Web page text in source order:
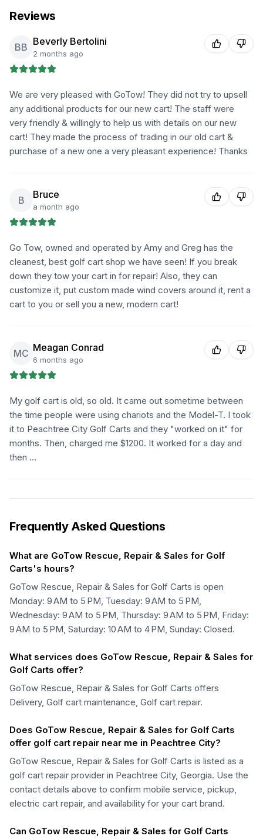
Reviews
BB Beverly Bertolini
2 months ago
We are very pleased with GoTow! They did not try to upsell
any additional products for our new cart! The staff were
very friendly & willingly to help us with details on our new
cart! They made the process of trading in our old cart &
purchase of a new one a very pleasant experience! Thanks
B Bruce
a month ago
Go Tow, owned and operated by Amy and Greg has the
cleanest, best golf cart shop we have seen! If you break
down they tow your cart in for repair! Also, they can
customize it, put custom made wind covers around it, rent a
cart to you or sell you a new, modern cart!
MC Meagan Conrad
6 months ago
My golf cart is old, so old. It came out sometime between
the time people were using chariots and the Model-T. I took
it to Peachtree City Golf Carts and they "worked on it" for
months. Then, charged me $1200. It worked for a day and
then …
Frequently Asked Questions
What are GoTow Rescue, Repair & Sales for Golf
Carts's hours?
GoTow Rescue, Repair & Sales for Golf Carts is open
Monday: 9 AM to 5 PM, Tuesday: 9 AM to 5 PM,
Wednesday: 9 AM to 5 PM, Thursday: 9 AM to 5 PM, Friday:
9 AM to 5 PM, Saturday: 10 AM to 4 PM, Sunday: Closed.
What services does GoTow Rescue, Repair & Sales for
Golf Carts offer?
GoTow Rescue, Repair & Sales for Golf Carts offers
Delivery, Golf cart maintenance, Golf cart repair.
Does GoTow Rescue, Repair & Sales for Golf Carts
offer golf cart repair near me in Peachtree City?
GoTow Rescue, Repair & Sales for Golf Carts is listed as a
golf cart repair provider in Peachtree City, Georgia. Use the
contact details above to confirm mobile service, pickup,
electric cart repair, and availability for your cart brand.
Can GoTow Rescue, Repair & Sales for Golf Carts